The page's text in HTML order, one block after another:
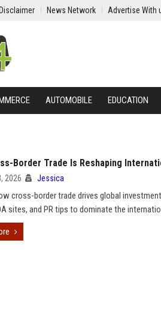
Disclaimer News Network Advertise With
AUTOMOBILE EDUCATION
Border Trade Is Reshaping
2026 Jessica
cross-border trade drives global
sites, and PR tips to dominate the